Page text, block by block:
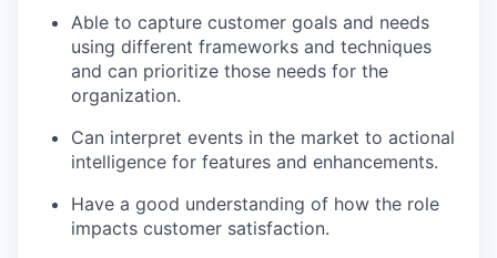
Able to capture customer goals and needs
using different frameworks and techniques
and can prioritize those needs for the
organization.
Can interpret events in the market to actional
intelligence for features and enhancements.
Have a good understanding of how the role
impacts customer satisfaction.